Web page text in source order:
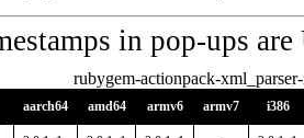
in pop-ups
rubygem-actionpack-
aarch64 amd64 armv6 armv7 i386